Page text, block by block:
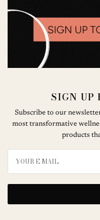
SIGN UP
Subscribe to our
most transformative
products